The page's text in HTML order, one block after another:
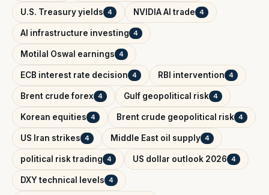
U.S. Treasury yields 4 NVIDIA AI trade 4
AI infrastructure investing 4
Motilal Oswal earnings 4
ECB interest rate decision 4 RBI intervention 4
Brent crude forex 4 Gulf geopolitical risk 4
Korean equities 4 Brent crude geopolitical risk 4
US Iran strikes 4 Middle East oil supply 4
political risk trading 4 US dollar outlook 2026 4
DXY technical levels 4